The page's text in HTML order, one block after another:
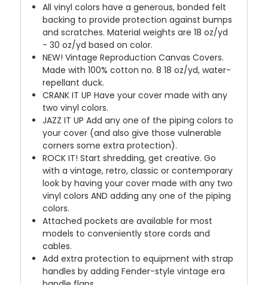
All vinyl colors have a generous, bonded felt
backing to provide protection against bumps
and scratches. Material weights are 18 oz/yd
- 30 oz/yd based on color.
NEW! Vintage Reproduction Canvas Covers.
Made with 100% cotton no. 8 18 oz/yd, water-
repellant duck.
CRANK IT UP Have your cover made with any
two vinyl colors.
JAZZ IT UP Add any one of the piping colors to
your cover (and also give those vulnerable
corners some extra protection).
ROCK IT! Start shredding, get creative. Go
with a vintage, retro, classic or contemporary
look by having your cover made with any two
vinyl colors AND adding any one of the piping
colors.
Attached pockets are available for most
models to conveniently store cords and
cables.
Add extra protection to equipment with strap
handles by adding Fender-style vintage era